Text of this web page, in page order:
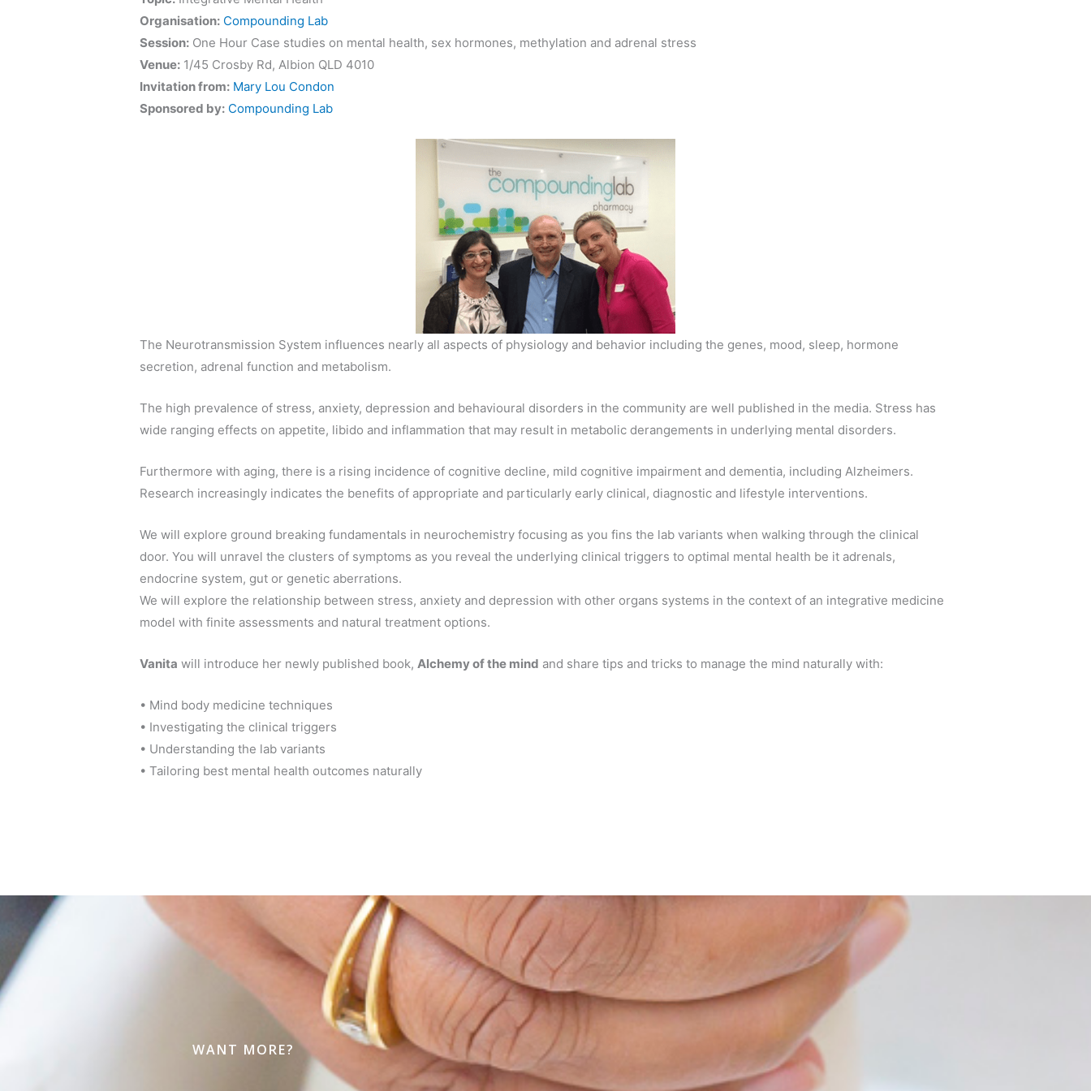
Organisation: Compounding Lab
Session: One Hour Case studies on mental health, sex hormones, methylation and adrenal stress
Venue: 1/45 Crosby Rd, Albion QLD 4010
Invitation from: Mary Lou Condon
Sponsored by: Compounding Lab
The Neurotransmission System influences nearly all aspects of physiology and behavior including the genes, mood, sleep, hormone
secretion, adrenal function and metabolism.
The high prevalence of stress, anxiety, depression and behavioural disorders in the community are well published in the media. Stress has
wide ranging effects on appetite, libido and inflammation that may result in metabolic derangements in underlying mental disorders.
Furthermore with aging, there is a rising incidence of cognitive decline, mild cognitive impairment and dementia, including Alzheimers.
Research increasingly indicates the benefits of appropriate and particularly early clinical, diagnostic and lifestyle interventions.
We will explore ground breaking fundamentals in neurochemistry focusing as you fins the lab variants when walking through the clinical
door. You will unravel the clusters of symptoms as you reveal the underlying clinical triggers to optimal mental health be it adrenals,
endocrine system, gut or genetic aberrations.
We will explore the relationship between stress, anxiety and depression with other organs systems in the context of an integrative medicine
model with finite assessments and natural treatment options.
Vanita will introduce her newly published book,Alchemy of the mind and share tips and tricks to manage the mind naturally with:
• Mind body medicine techniques
• Investigating the clinical triggers
• Understanding the lab variants
• Tailoring best mental health outcomes naturally
WANT MORE?